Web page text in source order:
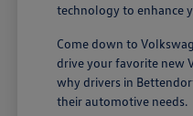
technology to enhance
Come down to
drive your favorite new
why drivers in
their automotive needs.